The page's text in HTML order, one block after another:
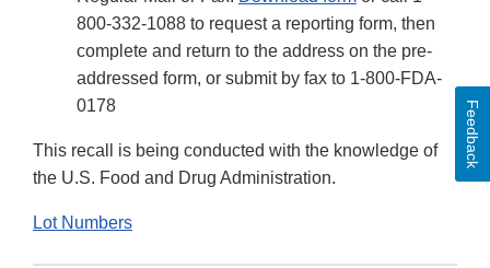
800-332-1088 to request a reporting form, then
complete and return to the address on the pre-
addressed form, or submit by fax to 1-800-FDA-
0178
This recall is being conducted with the knowledge of
the U.S. Food and Drug Administration.
Lot Numbers
Feedback